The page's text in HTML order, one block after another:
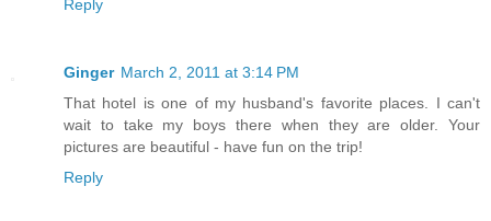
Reply
Ginger March 2, 2011 at 3:14 PM
That hotel is one of my husband's favorite places. I can't
wait to take my boys there when they are older. Your
pictures are beautiful - have fun on the trip!
Reply